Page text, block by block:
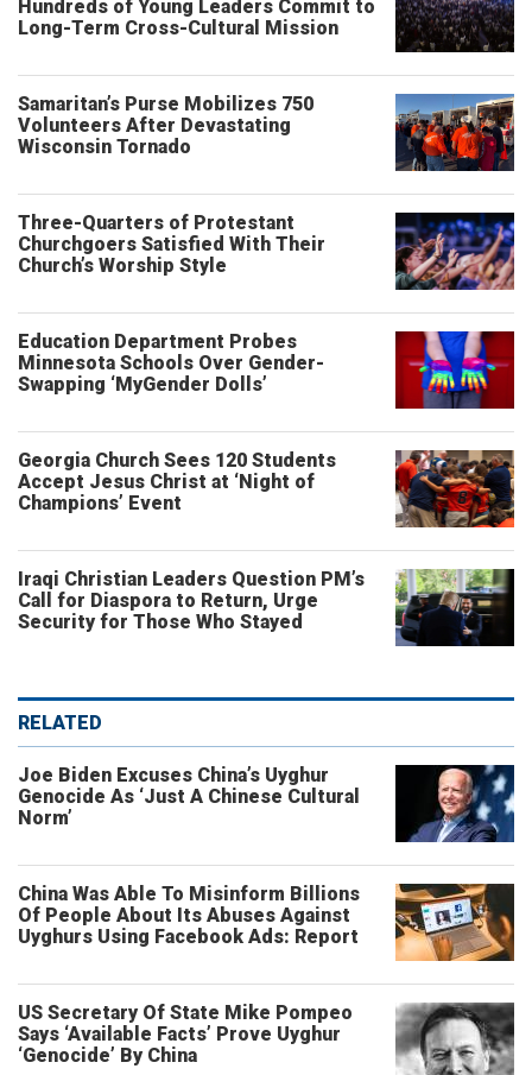
Hundreds of Young Leaders Commit to
Long-Term Cross-Cultural Mission
Samaritan’s Purse Mobilizes 750
Volunteers After Devastating
Wisconsin Tornado
Three-Quarters of Protestant
Churchgoers Satisfied With Their
Church’s Worship Style
Education Department Probes
Minnesota Schools Over Gender-
Swapping ‘MyGender Dolls’
Georgia Church Sees 120 Students
Accept Jesus Christ at ‘Night of
Champions’ Event
Iraqi Christian Leaders Question PM’s
Call for Diaspora to Return, Urge
Security for Those Who Stayed
RELATED
Joe Biden Excuses China’s Uyghur
Genocide As ‘Just A Chinese Cultural
Norm’
China Was Able To Misinform Billions
Of People About Its Abuses Against
Uyghurs Using Facebook Ads: Report
US Secretary Of State Mike Pompeo
Says ‘Available Facts’ Prove Uyghur
‘Genocide’ By China